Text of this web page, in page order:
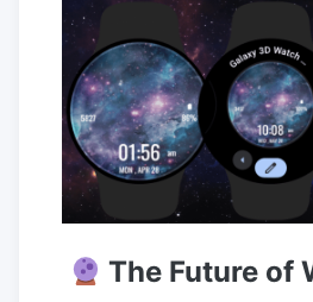
The Future of